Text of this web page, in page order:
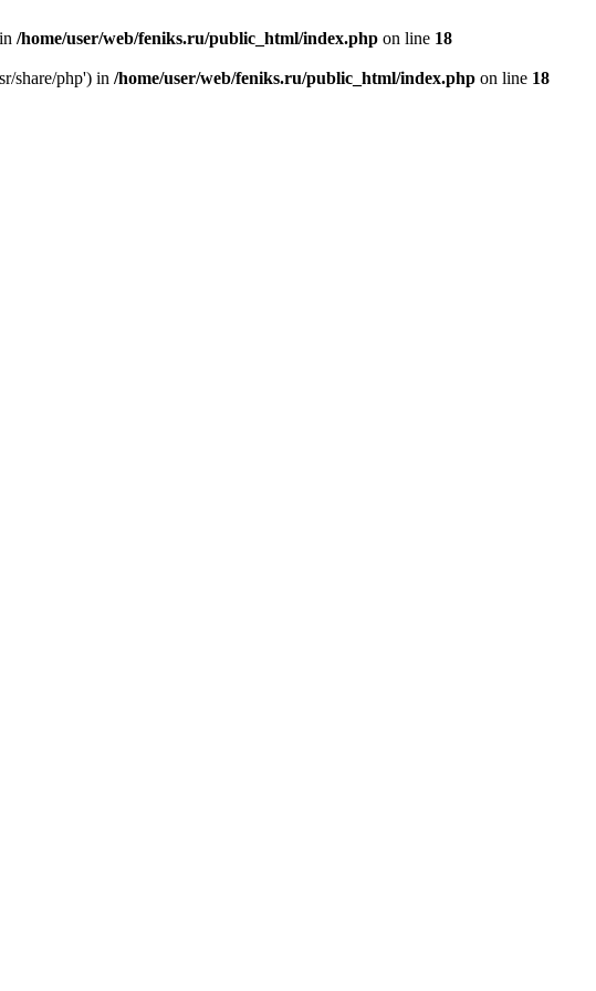
/home/user/web/feniks.ru/public_html/index.php on line 18
share/php') in /home/user/web/feniks.ru/public_html/index.php on line 18